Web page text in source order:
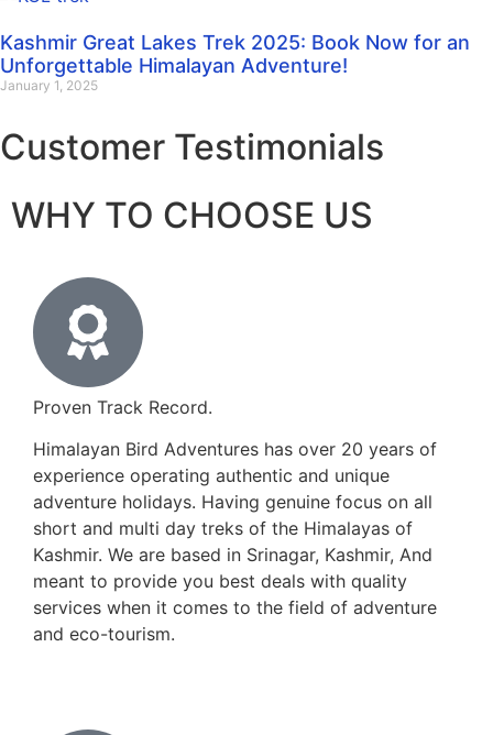
Kashmir Great Lakes Trek 2025: Book Now for an
Unforgettable Himalayan Adventure!
January 1, 2025
Customer Testimonials
WHY TO CHOOSE US
Proven Track Record.
Himalayan Bird Adventures has over 20 years of
experience operating authentic and unique
adventure holidays. Having genuine focus on all
short and multi day treks of the Himalayas of
Kashmir. We are based in Srinagar, Kashmir, And
meant to provide you best deals with quality
services when it comes to the field of adventure
and eco-tourism.